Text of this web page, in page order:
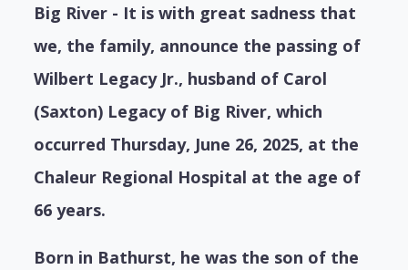
Big River - It is with great sadness that
we, the family, announce the passing of
Wilbert Legacy Jr., husband of Carol
(Saxton) Legacy of Big River, which
occurred Thursday, June 26, 2025, at the
Chaleur Regional Hospital at the age of
66 years.
Born in Bathurst, he was the son of the